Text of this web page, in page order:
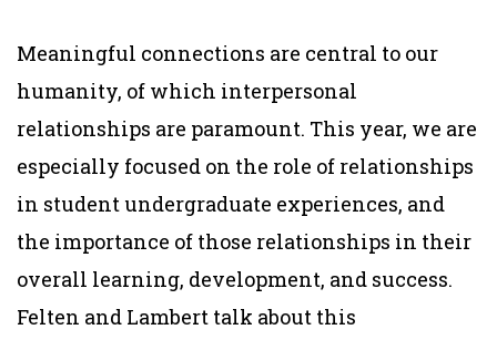
Meaningful connections are central to our
humanity, of which interpersonal
relationships are paramount. This year, we are
especially focused on the role of relationships
in student undergraduate experiences, and
the importance of those relationships in their
overall learning, development, and success.
Felten and Lambert talk about this